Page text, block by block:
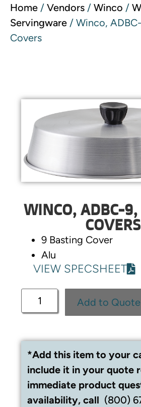
Home / Vendors / Winco /
Servingware / Winco,
Covers
WINCO, ADBC-9,
COVERS
9 Basting Cover
Alu
VIEW SPECSHEET
Add to Quote
*Add this item to your
include it in your quote
immediate product
availability, call (800)